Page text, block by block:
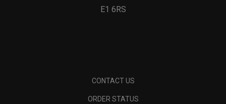
E1 6RS
CONTACT US
ORDER STATUS